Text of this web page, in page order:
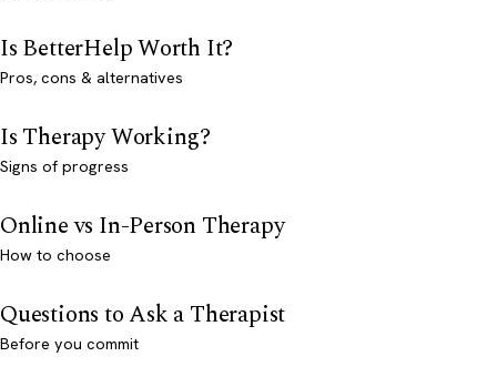
Is BetterHelp Worth It?
Pros, cons & alternatives
Is Therapy Working?
Signs of progress
Online vs In-Person Therapy
How to choose
Questions to Ask a Therapist
Before you commit